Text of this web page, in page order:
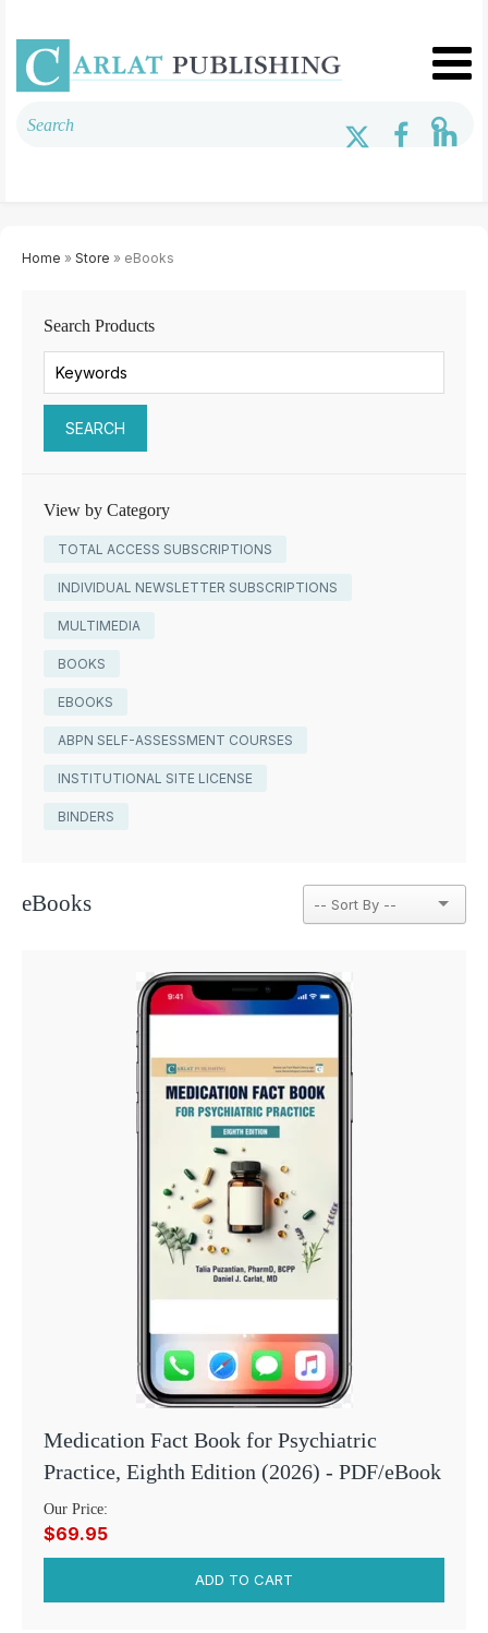
Home » Store » eBooks
Search Products
View by Category
TOTAL ACCESS SUBSCRIPTIONS
INDIVIDUAL NEWSLETTER SUBSCRIPTIONS
MULTIMEDIA
BOOKS
EBOOKS
ABPN SELF-ASSESSMENT COURSES
INSTITUTIONAL SITE LICENSE
BINDERS
eBooks
Medication Fact Book for Psychiatric
Practice, Eighth Edition (2026) - PDF/eBook
Our Price:
$69.95